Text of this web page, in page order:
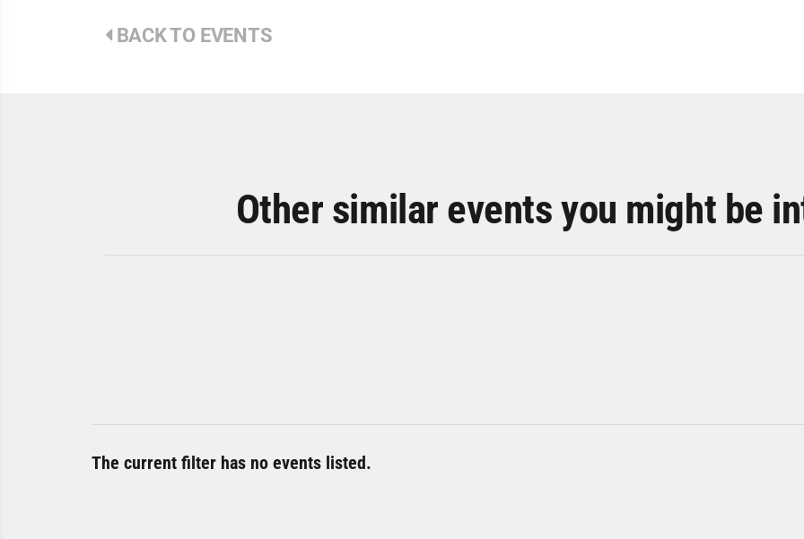
BACK TO EVENTS
Other similar events you might be
The current filter has no events listed.